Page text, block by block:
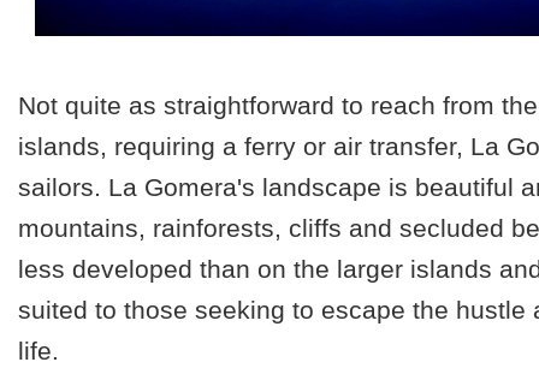
Not quite as straightforward to reach from
islands, requiring a ferry or air transfer, La
sailors. La Gomera's landscape is beautiful
mountains, rainforests, cliffs and secluded
less developed than on the larger islands
suited to those seeking to escape the hustle
life.